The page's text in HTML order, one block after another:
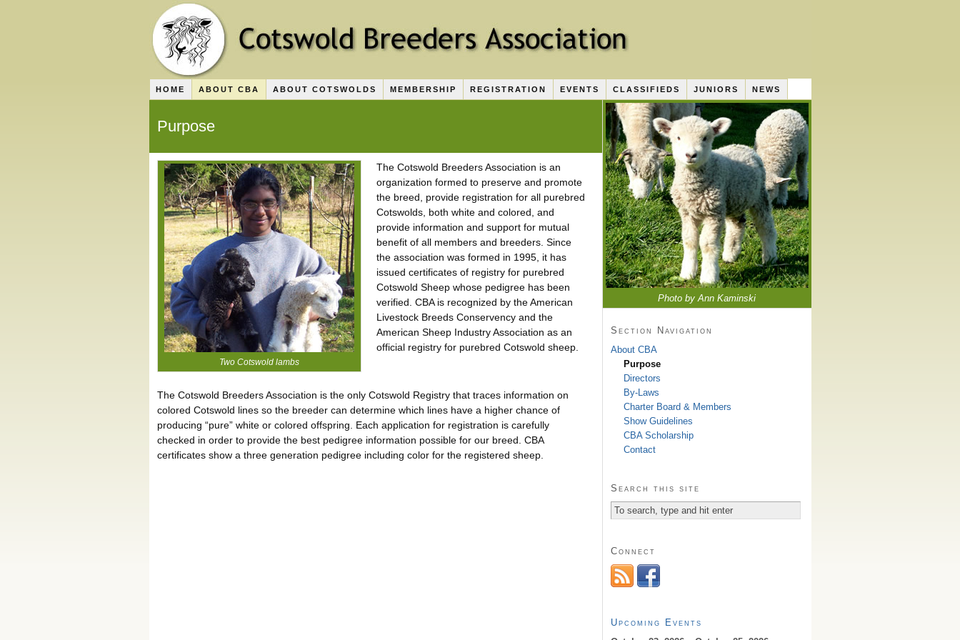
HOME ABOUT CBA ABOUT COTSWOLDS MEMBERSHIP REGISTRATION EVENTS CLASSIFIEDS JUNIORS NEWS
Purpose
Two Cotswold lambs
The Cotswold Breeders Association is an
organization formed to preserve and promote
the breed, provide registration for all purebred
Cotswolds, both white and colored, and
provide information and support for mutual
benefit of all members and breeders. Since
the association was formed in 1995, it has
issued certificates of registry for purebred
Cotswold Sheep whose pedigree has been
verified. CBA is recognized by the American
Livestock Breeds Conservency and the
American Sheep Industry Association as an
official registry for purebred Cotswold sheep.
The Cotswold Breeders Association is the only Cotswold Registry that traces information on
colored Cotswold lines so the breeder can determine which lines have a higher chance of
producing “pure” white or colored offspring. Each application for registration is carefully
checked in order to provide the best pedigree information possible for our breed. CBA
certificates show a three generation pedigree including color for the registered sheep.
Photo by Ann Kaminski
Section Navigation
About CBA
Purpose
Directors
By-Laws
Charter Board & Members
Show Guidelines
CBA Scholarship
Contact
Search this site
Connect
Upcoming Events